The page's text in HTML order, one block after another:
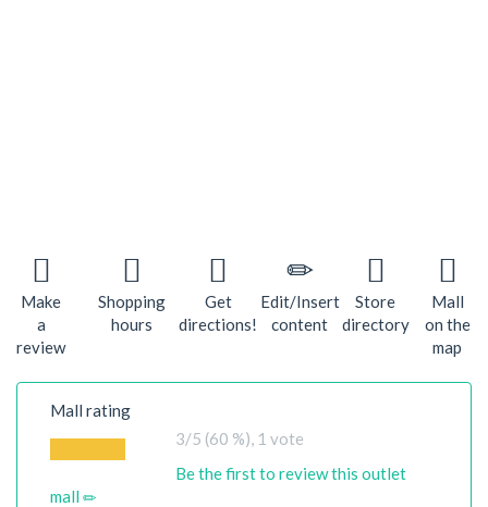
Make
a
review
Shopping
hours
Get
directions!
Edit/Insert
content
Store
directory
Mall
on the
map
Mall rating
3/5 (60 %), 1 vote
Be the first to review this outlet
mall